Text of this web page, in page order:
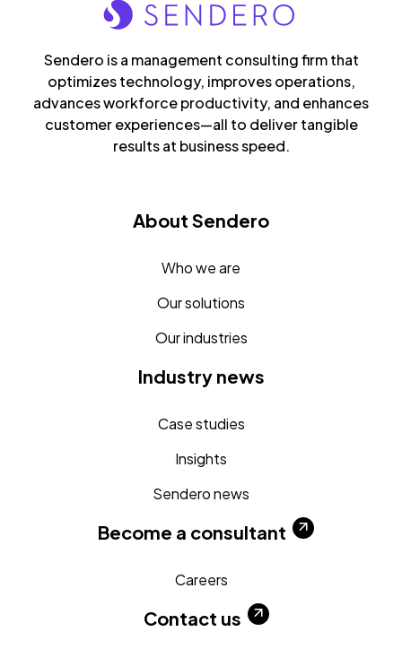
Sendero is a management consulting firm that
optimizes technology, improves operations,
advances workforce productivity, and enhances
customer experiences—all to deliver tangible
results at business speed.
About Sendero
Who we are
Our solutions
Our industries
Industry news
Case studies
Insights
Sendero news
Become a consultant
Careers
Contact us